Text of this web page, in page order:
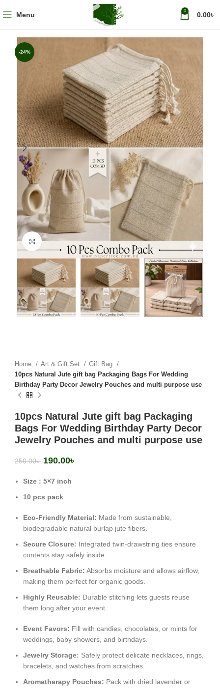
Menu 0 0.00৳
-24%
Click to enlarge
Home Art & Gift Set
Gift Bag
10pcs Natural Jute gift bag Packaging Bags For Wedding
Birthday Party Decor Jewelry Pouches and multi purpose use
10pcs Natural Jute gift bag Packaging
Bags For Wedding Birthday Party Decor
Jewelry Pouches and multi purpose use
250.00৳ 190.00৳
Size : 5×7 inch
10 pcs pack
Eco-Friendly Material: Made from sustainable,
biodegradable natural burlap jute fibers.
Secure Closure: Integrated twin-drawstring ties ensure
contents stay safely inside.
Breathable Fabric: Absorbs moisture and allows airflow,
making them perfect for organic goods.
Highly Reusable: Durable stitching lets guests reuse
them long after your event.
Event Favors: Fill with candies, chocolates, or mints for
weddings, baby showers, and birthdays.
Jewelry Storage: Safely protect delicate necklaces, rings,
bracelets, and watches from scratches.
Aromatherapy Pouches: Pack with dried lavender or